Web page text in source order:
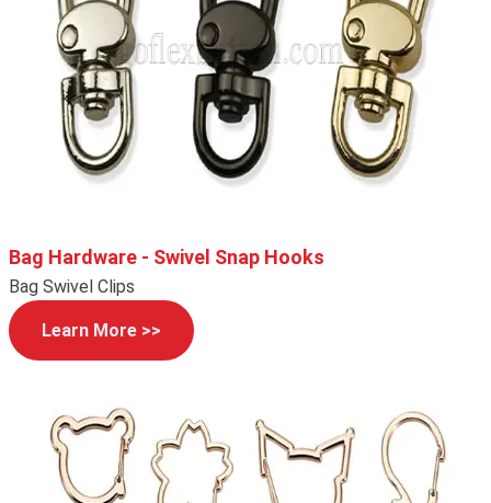
Bag Hardware - Swivel Snap Hooks
Bag Swivel Clips
Learn More >>